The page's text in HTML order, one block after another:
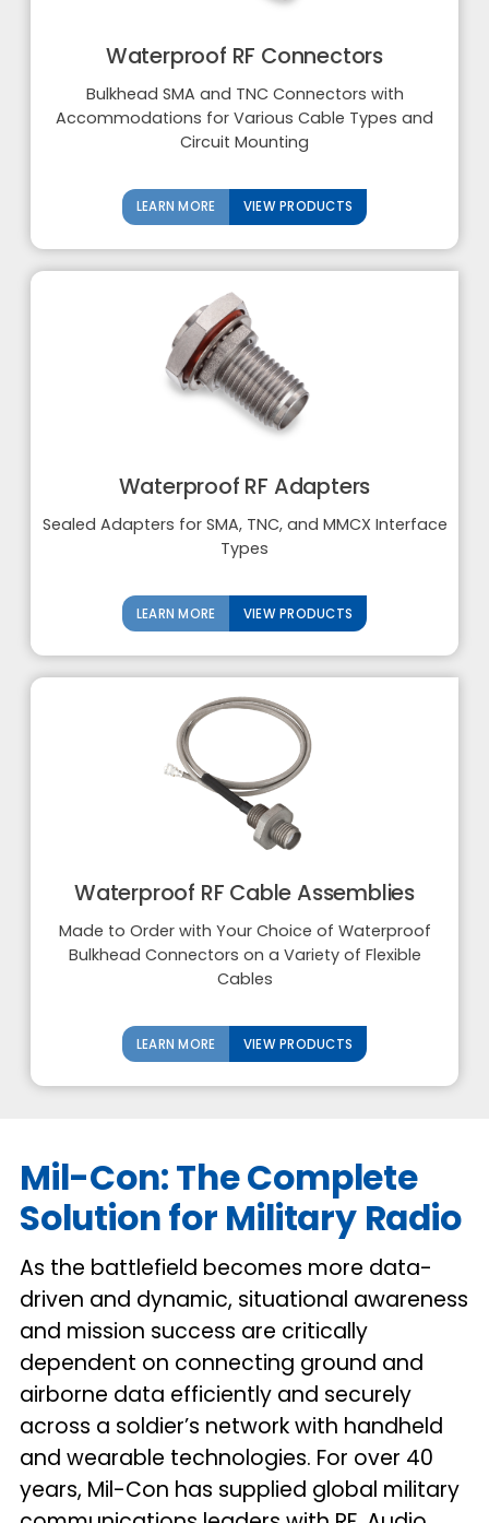
Waterproof RF Connectors
Bulkhead SMA and TNC Connectors with
Accommodations for Various Cable Types and
Circuit Mounting
LEARN MORE VIEW PRODUCTS
Waterproof RF Adapters
Sealed Adapters for SMA, TNC, and MMCX Interface
Types
LEARN MORE VIEW PRODUCTS
Waterproof RF Cable Assemblies
Made to Order with Your Choice of Waterproof
Bulkhead Connectors on a Variety of Flexible
Cables
LEARN MORE VIEW PRODUCTS
Mil-Con: The Complete
Solution for Military Radio
As the battlefield becomes more data-
driven and dynamic, situational awareness
and mission success are critically
dependent on connecting ground and
airborne data efficiently and securely
across a soldier’s network with handheld
and wearable technologies. For over 40
years, Mil-Con has supplied global military